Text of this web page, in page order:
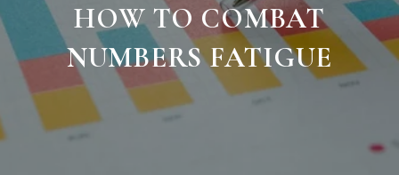
HOW TO COMBAT
NUMBERS FATIGUE